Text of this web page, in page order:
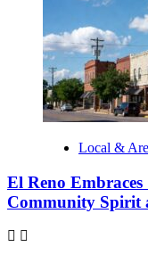
Local &
El Reno
Community Spirit